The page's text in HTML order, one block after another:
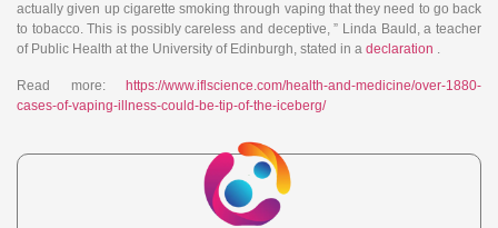
actually given up cigarette smoking through vaping that they need to go back
to tobacco. This is possibly careless and deceptive, ” Linda Bauld, a teacher
of Public Health at the University of Edinburgh, stated in a declaration .
Read more: https://www.iflscience.com/health-and-medicine/over-1880-
cases-of-vaping-illness-could-be-tip-of-the-iceberg/